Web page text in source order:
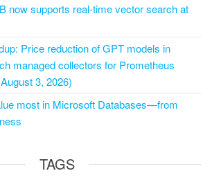
now supports real-time vector search at
Price reduction of GPT models in
managed collectors for Prometheus
3, 2026)
most in Microsoft Databases—from
TAGS